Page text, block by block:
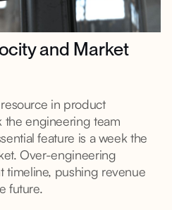
and Market
in product
the engineering team
feature is a week the
Over-engineering
timeline, pushing revenue
future.